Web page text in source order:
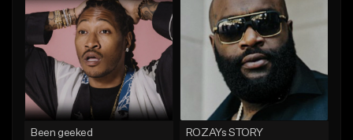
Like Beat
Not for sale
Find similar
Like Beat
Download Item
From $30.00
Find similar
Been geeked
ROZAYs STORY